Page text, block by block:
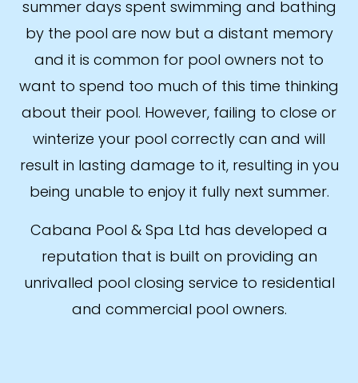
summer days spent swimming and bathing
by the pool are now but a distant memory
and it is common for pool owners not to
want to spend too much of this time thinking
about their pool. However, failing to close or
winterize your pool correctly can and will
result in lasting damage to it, resulting in you
being unable to enjoy it fully next summer.
Cabana Pool & Spa Ltd has developed a
reputation that is built on providing an
unrivalled pool closing service to residential
and commercial pool owners.